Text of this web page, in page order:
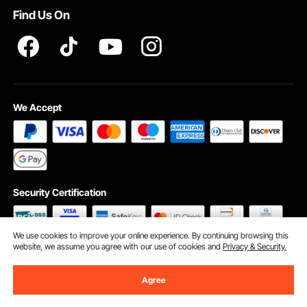
Find Us On
We Accept
Security Certification
We use cookies to improve your online experience. By continuing browsing this
website, we assume you agree with our use of cookies andPrivacy & Security.
Agree